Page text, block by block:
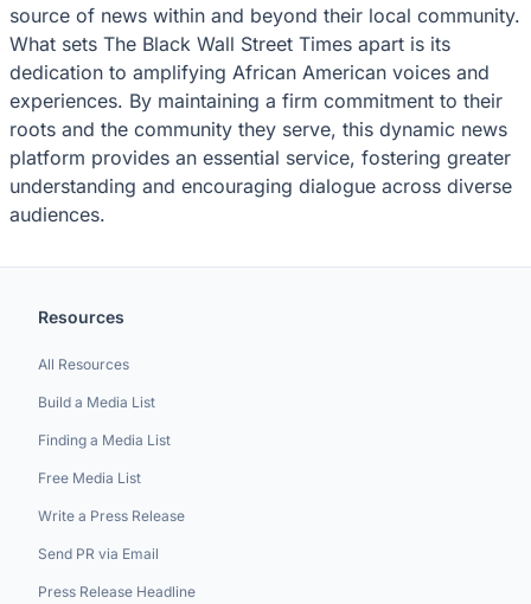
source of news within and beyond their local community.
What sets The Black Wall Street Times apart is its
dedication to amplifying African American voices and
experiences. By maintaining a firm commitment to their
roots and the community they serve, this dynamic news
platform provides an essential service, fostering greater
understanding and encouraging dialogue across diverse
audiences.
Resources
All Resources
Build a Media List
Finding a Media List
Free Media List
Write a Press Release
Send PR via Email
Press Release Headline